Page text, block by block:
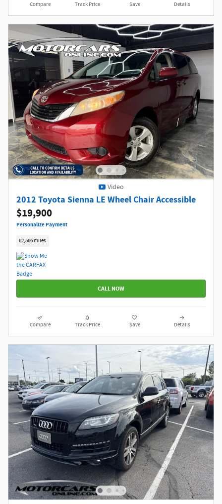
Compare Track Price Save Details
Video
2012 Toyota Sienna LE Wheel Chair Accessible
$19,900
Personalize Payment
62,566 miles
CALL NOW
Compare Track Price Save Details